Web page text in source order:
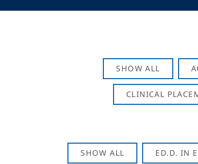
SHOW ALL
CLINICAL
SHOW ALL ED.D. IN